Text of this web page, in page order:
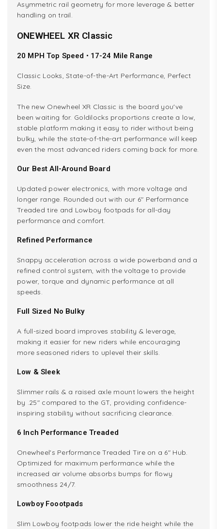
Asymmetric rail geometry for more leverage & better
handling on trail.
ONEWHEEL XR Classic
20 MPH Top Speed • 17-24 Mile Range
Classic Looks, State-of-the-Art Performance, Perfect
Size.
The new Onewheel XR Classic is the board you've
been waiting for. Goldilocks proportions create a low,
stable platform making it easy to rider without being
bulky, while the state-of-the-art performance will keep
even the most advanced riders coming back for more.
Our Best All-Around Board
Updated power electronics, with more voltage and
longer range. Rounded out with our 6" Performance
Treaded tire and Lowboy footpads for all-day
performance and comfort.
Refined Performance
Snappy acceleration across a wide powerband and a
refined control system, with the voltage to provide
power, torque and dynamic performance at all
speeds.
Full Sized No Bulky
A full-sized board improves stability & leverage,
making it easier for new riders while encouraging
more seasoned riders to uplevel their skills.
Low & Sleek
Slimmer rails & a raised axle mount lowers the height
by .25" compared to the GT, providing confidence-
inspiring stability without sacrificing clearance.
6 Inch Performance Treaded
Onewheel's Performance Treaded Tire on a 6" Hub.
Optimized for maximum performance while the
increased air volume absorbs bumps for flowy
smoothness 24/7.
Lowboy Foootpads
Slim Lowboy footpads lower the ride height while the